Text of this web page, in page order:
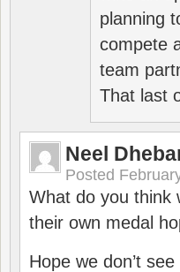
planning
compete
team
That last
Neel
Posted
What do you think
their own medal
Hope we don’t